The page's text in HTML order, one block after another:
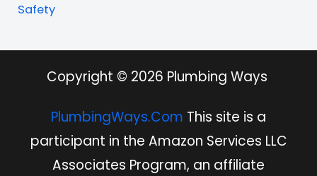
Safety
Copyright © 2026 Plumbing Ways
PlumbingWays.Com This site is a
participant in the Amazon Services LLC
Associates Program, an affiliate